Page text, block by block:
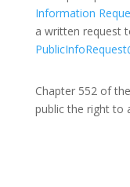
Information
a written request
Chapter 552 of
public the right to